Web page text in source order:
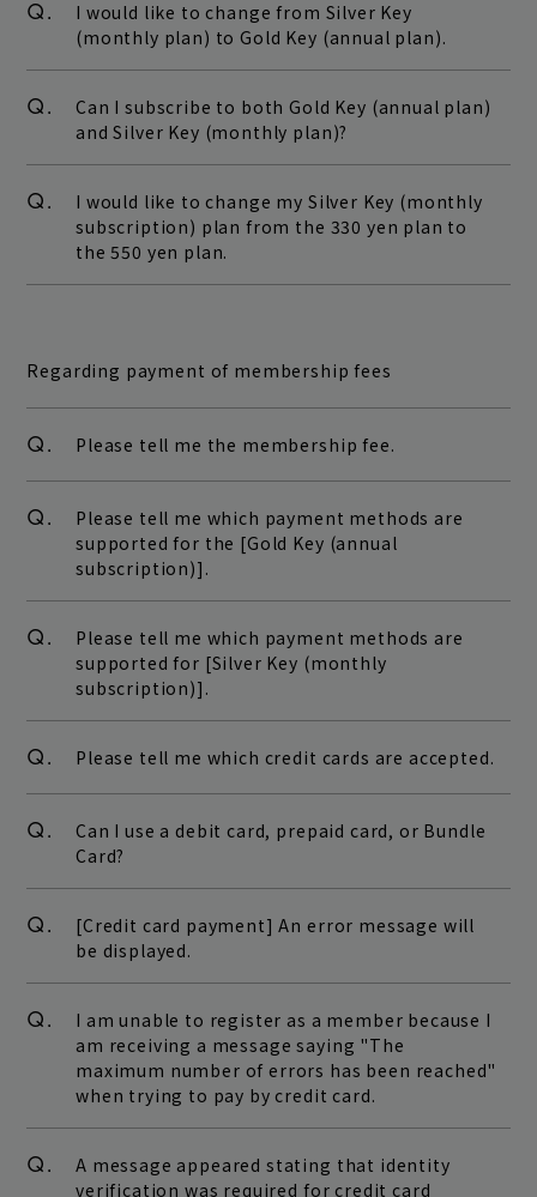
Q.
I would like to change from Silver Key
(monthly plan) to Gold Key (annual plan).
Q.
Can I subscribe to both Gold Key (annual plan)
and Silver Key (monthly plan)?
Q.
I would like to change my Silver Key (monthly
subscription) plan from the 330 yen plan to
the 550 yen plan.
Regarding payment of membership fees
Q. Please tell me the membership fee.
Q.
Please tell me which payment methods are
supported for the [Gold Key (annual
subscription)].
Q.
Please tell me which payment methods are
supported for [Silver Key (monthly
subscription)].
Q. Please tell me which credit cards are accepted.
Q.
Can I use a debit card, prepaid card, or Bundle
Card?
Q.
[Credit card payment] An error message will
be displayed.
Q.
I am unable to register as a member because I
am receiving a message saying "The
maximum number of errors has been reached"
when trying to pay by credit card.
Q.
A message appeared stating that identity
verification was required for credit card